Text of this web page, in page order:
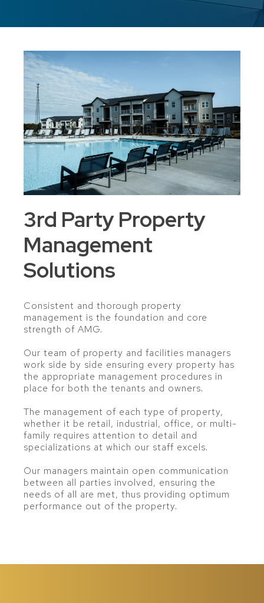
3rd Party Property
Management
Solutions
Consistent and thorough property
management is the foundation and core
strength of AMG.
Our team of property and facilities managers
work side by side ensuring every property has
the appropriate management procedures in
place for both the tenants and owners.
The management of each type of property,
whether it be retail, industrial, office, or multi-
family requires attention to detail and
specializations at which our staff excels.
Our managers maintain open communication
between all parties involved, ensuring the
needs of all are met, thus providing optimum
performance out of the property.